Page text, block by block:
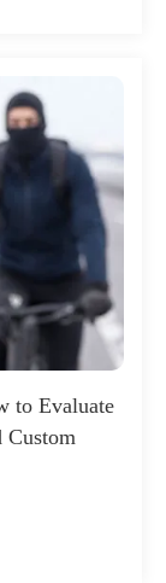
to Evaluate
Custom